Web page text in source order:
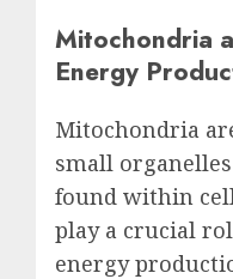
Mitochondria
Energy
Mitochondria
small organelles
found within
play a crucial
energy